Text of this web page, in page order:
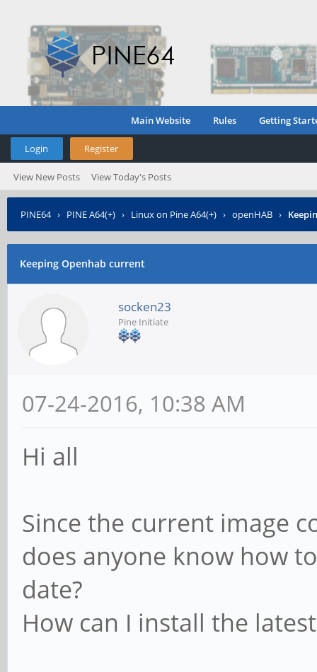
Main Website Rules Getting
Login Register
View New Posts View Today's Posts
PINE64› PINE A64(+) › Linux on Pine A64(+) › openHAB ›
Keeping Openhab current
socken23
Pine Initiate
07-24-2016, 10:38 AM
Hi all
Since the current image
does anyone know how
date?
How can I install the